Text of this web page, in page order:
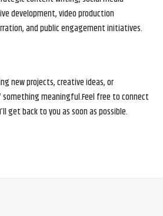
development, video production
and public engagement initiatives.
new projects, creative ideas, or
meaningful.Feel free to connect
get back to you as soon as possible.